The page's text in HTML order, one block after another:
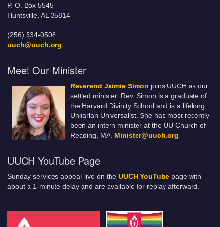
P. O. Box 5545
Huntsville, AL 35814
(256) 534-0508
uuch@uuch.org
Meet Our Minister
Reverend Jaimie Simon joins UUCH as our
settled minister. Rev. Simon is a graduate of
the Harvard Divinity School and is a lifelong
Unitarian Universalist. She has most recently
been an intern minister at the UU Church of
Reading, MA. Minister@uuch.org
UUCH YouTube Page
Sunday services appear live on the UUCH YouTube page with
about a 1-minute delay and are available for replay afterward.